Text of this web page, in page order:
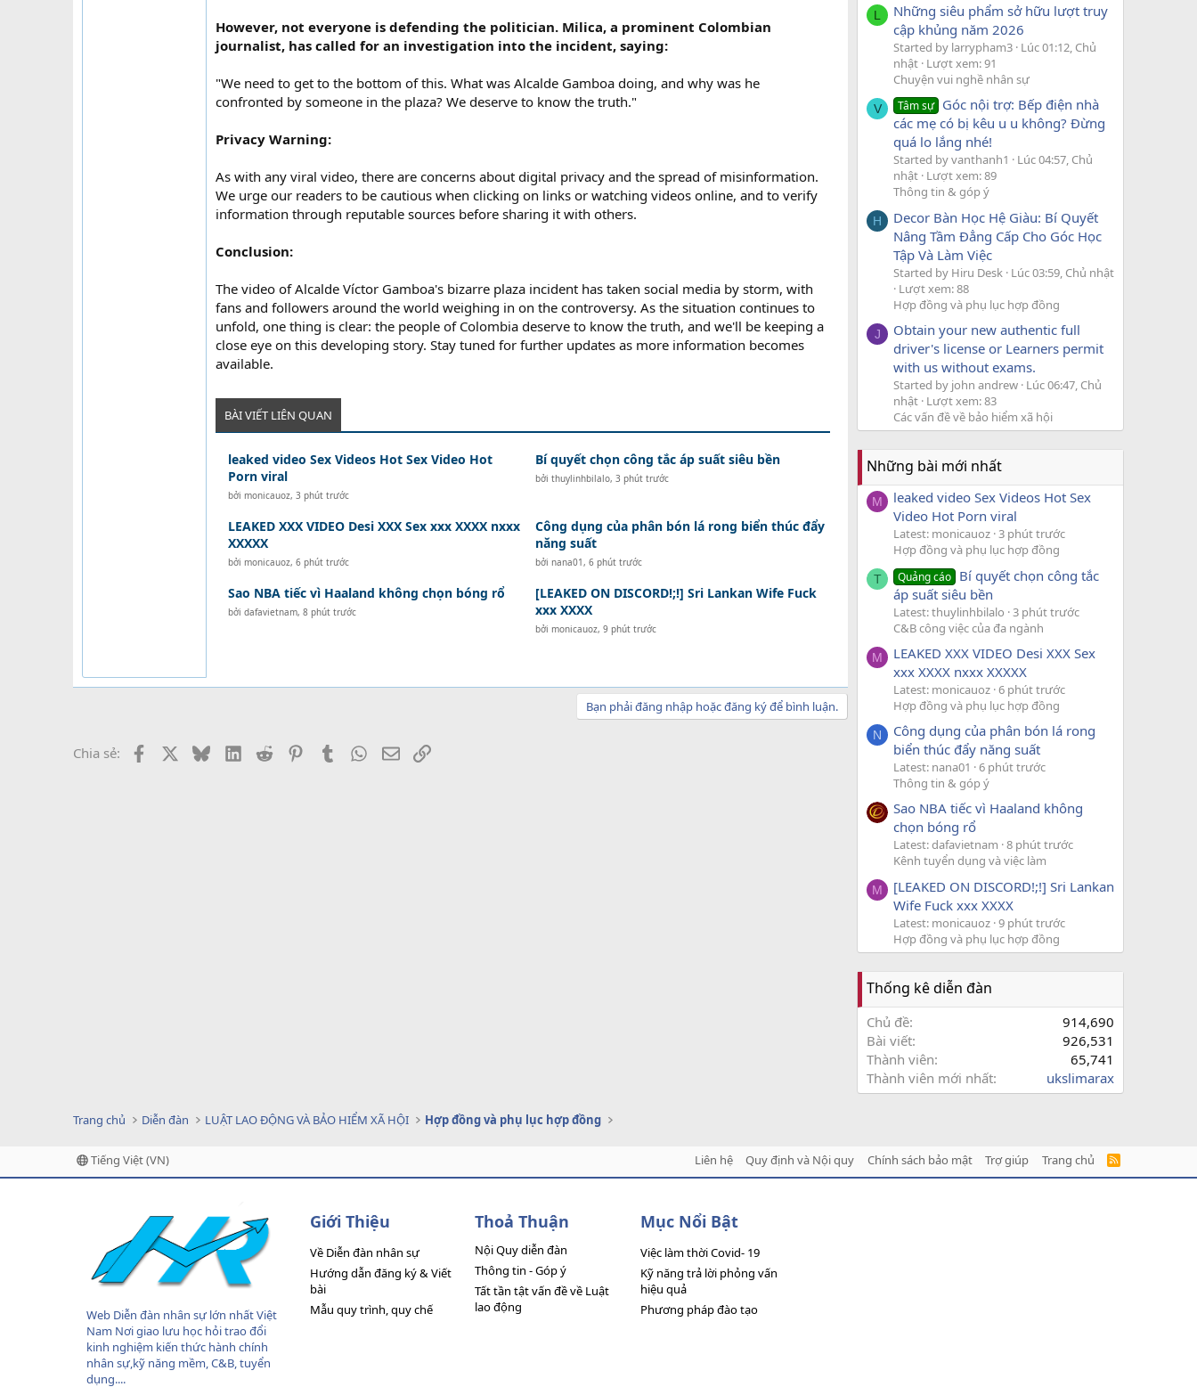
However, not everyone is defending the politician. Milica, a prominent Colombian
journalist, has called for an investigation into the incident, saying:
"We need to get to the bottom of this. What was Alcalde Gamboa doing, and why was he
confronted by someone in the plaza? We deserve to know the truth."
Privacy Warning:
As with any viral video, there are concerns about digital privacy and the spread of misinformation.
We urge our readers to be cautious when clicking on links or watching videos online, and to verify
information through reputable sources before sharing it with others.
Conclusion:
The video of Alcalde Víctor Gamboa's bizarre plaza incident has taken social media by storm, with
fans and followers around the world weighing in on the controversy. As the situation continues to
unfold, one thing is clear: the people of Colombia deserve to know the truth, and we'll be keeping a
close eye on this developing story. Stay tuned for further updates as more information becomes
available.
BÀI VIẾT LIÊN QUAN
leaked video Sex Videos Hot Sex Video Hot
Porn viral
bởi monicauoz, 3 phút trước
Bí quyết chọn công tắc áp suất siêu bền
bởi thuylinhbilalo, 3 phút trước
LEAKED XXX VIDEO Desi XXX Sex xxx XXXX nxxx
XXXXX
bởi monicauoz, 6 phút trước
Công dụng của phân bón lá rong biển thúc đẩy
năng suất
bởi nana01, 6 phút trước
Sao NBA tiếc vì Haaland không chọn bóng rổ
bởi dafavietnam, 8 phút trước
[LEAKED ON DISCORD!;!] Sri Lankan Wife Fuck
xxx XXXX
bởi monicauoz, 9 phút trước
Bạn phải đăng nhập hoặc đăng ký để bình luận.
Chia sẻ: Facebook BlueskyLinkedIn
Reddit PinterestTumblr WhatsApp
EmailLink
L
Những siêu phẩm sở hữu lượt truy
cập khủng năm 2026
Started by larrypham3 Lúc 01:12, Chủ
nhật Lượt xem: 91
Chuyện vui nghề nhân sự
V Tâm sự Góc nội trợ: Bếp điện nhà
các mẹ có bị kêu u u không? Đừng
quá lo lắng nhé!
Started by vanthanh1
Lúc 04:57, Chủ
nhật Lượt xem: 89
Thông tin & góp ý
H
Decor Bàn Học Hệ Giàu: Bí Quyết
Nâng Tầm Đẳng Cấp Cho Góc Học
Tập Và Làm Việc
Started by Hiru Desk Lúc 03:59, Chủ nhật
Lượt xem: 88
Hợp đồng và phụ lục hợp đồng
J
Obtain your new authentic full
driver's license or Learners permit
with us without exams.
Started by john andrew Lúc 06:47, Chủ
nhật Lượt xem: 83
Các vấn đề về bảo hiểm xã hội
Những bài mới nhất
M
leaked video Sex Videos Hot Sex
Video Hot Porn viral
Latest: monicauoz 3 phút trước
Hợp đồng và phụ lục hợp đồng
T Quảng cáo Bí quyết chọn công tắc
áp suất siêu bền
Latest: thuylinhbilalo
3 phút trước
C&B công việc của đa ngành
M
LEAKED XXX VIDEO Desi XXX Sex
xxx XXXX nxxx XXXXX
Latest: monicauoz 6 phút trước
Hợp đồng và phụ lục hợp đồng
N
Công dụng của phân bón lá rong
biển thúc đẩy năng suất
Latest: nana01
6 phút trước
Thông tin & góp ý
Sao NBA tiếc vì Haaland không
chọn bóng rổ
Latest: dafavietnam 8 phút trước
Kênh tuyển dụng và việc làm
M
[LEAKED ON DISCORD!;!] Sri Lankan
Wife Fuck xxx XXXX
Latest: monicauoz 9 phút trước
Hợp đồng và phụ lục hợp đồng
Thống kê diễn đàn
Chủ đề
914,690
Bài viết
926,531
Thành viên
65,741
Thành viên mới nhất
ukslimarax
Trang chủ Diễn đàn LUẬT LAO ĐỘNG VÀ BẢO HIỂM XÃ HỘI Hợp đồng và phụ lục hợp đồng
Tiếng Việt (VN) Liên hệ Quy định và Nội quy Chính sách bảo mật Trợ giúp Trang chủ
R
Web Diễn đàn nhân sự lớn nhất Việt
Nam Nơi giao lưu học hỏi trao đổi
kinh nghiệm kiến thức hành chính
nhân sự,kỹ năng mềm, C&B, tuyển
dụng....
Giới Thiệu
Về Diễn đàn nhân sự
Hướng dẫn đăng ký & Viết
bài
Mẫu quy trình, quy chế
Thoả Thuận
Nội Quy diễn đàn
Thông tin - Góp ý
Tất tần tật vấn đề về Luật
lao động
Mục Nổi Bật
Việc làm thời Covid- 19
Kỹ năng trả lời phỏng vấn
hiệu quả
Phương pháp đào tạo